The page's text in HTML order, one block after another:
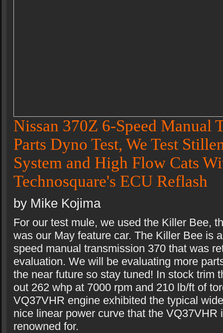
Nissan 370Z 6-Speed Manual
Parts Dyno Test, We Test
System and High Flow Cats
Technosquare's ECU Reflash
by Mike Kojima
For our test mule, we used the Killer Bee,
was our May feature car. The Killer Bee is
speed manual transmission 370 that was
evaluation. We will be evaluating more
the near future so stay tuned! In stock trim
out 262 whp at 7000 rpm and 210 lb/ft of
VQ37VHR engine exhibited the typical
nice linear power curve that the VQ37VHR
renowned for.